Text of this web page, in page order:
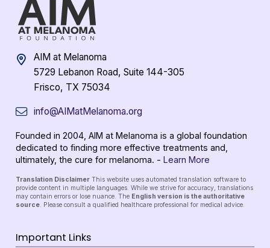
AIM at Melanoma
5729 Lebanon Road, Suite 144-305
Frisco, TX 75034
info@AIMatMelanoma.org
Founded in 2004, AIM at Melanoma is a global foundation
dedicated to finding more effective treatments and,
ultimately, the cure for melanoma. - Learn More
Translation Disclaimer This website uses automated translation software to
provide content in multiple languages. While we strive for accuracy, translations
may contain errors or lose nuance. The English version is the authoritative
source. Please consult a qualified healthcare professional for medical advice.
Important Links